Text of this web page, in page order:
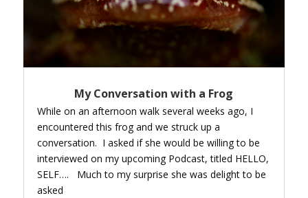
My Conversation with a Frog
While on an afternoon walk several weeks ago, I
encountered this frog and we struck up a
conversation. I asked if she would be willing to be
interviewed on my upcoming Podcast, titled HELLO,
SELF…. Much to my surprise she was delight to be
asked